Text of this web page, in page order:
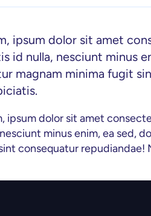
ipsum dolor sit amet
id nulla, nesciunt minus
magnam minima fugit
ipsum dolor sit amet
minus enim, ea sed,
consequatur repudiandae!